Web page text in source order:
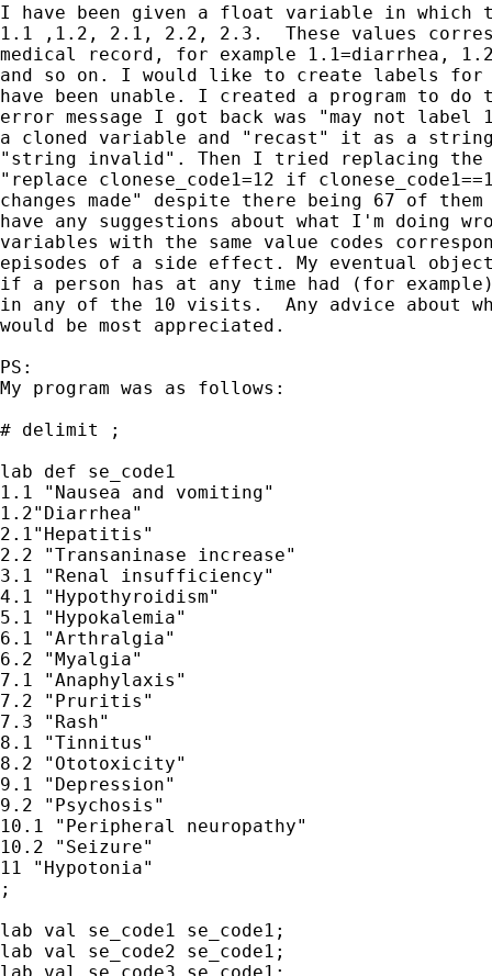
I have been given a float variable in which
1.1 ,1.2, 2.1, 2.2, 2.3.  These values
medical record, for example 1.1=diarrhea,
and so on. I would like to create labels
have been unable. I created a program to
error message I got back was "may not
a cloned variable and "recast" it as a
"string invalid". Then I tried replacing the
"replace clonese_code1=12 if
changes made" despite there being 67 of
have any suggestions about what I'm doing
variables with the same value codes
episodes of a side effect. My eventual
if a person has at any time had (for
in any of the 10 visits.  Any advice about
would be most appreciated.
PS:
My program was as follows:
# delimit ;
lab def se_code1
1.1 "Nausea and vomiting"
1.2"Diarrhea"
2.1"Hepatitis"
2.2 "Transaninase increase"
3.1 "Renal insufficiency"
4.1 "Hypothyroidism"
5.1 "Hypokalemia"
6.1 "Arthralgia"
6.2 "Myalgia"
7.1 "Anaphylaxis"
7.2 "Pruritis"
7.3 "Rash"
8.1 "Tinnitus"
8.2 "Ototoxicity"
9.1 "Depression"
9.2 "Psychosis"
10.1 "Peripheral neuropathy"
10.2 "Seizure"
11 "Hypotonia"
;
lab val se_code1 se_code1;
lab val se_code2 se_code1;
lab val se_code3 se_code1;